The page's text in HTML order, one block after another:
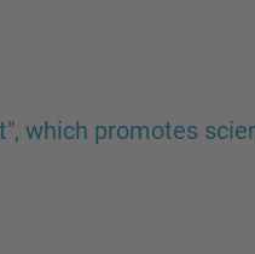
which promotes